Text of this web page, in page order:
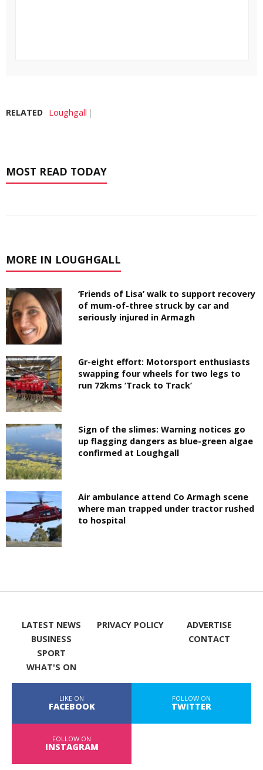
RELATED Loughgall
MOST READ TODAY
MORE IN LOUGHGALL
‘Friends of Lisa’ walk to support recovery
of mum-of-three struck by car and
seriously injured in Armagh
Gr-eight effort: Motorsport enthusiasts
swapping four wheels for two legs to
run 72kms ‘Track to Track’
Sign of the slimes: Warning notices go
up flagging dangers as blue-green algae
confirmed at Loughgall
Air ambulance attend Co Armagh scene
where man trapped under tractor rushed
to hospital
LATEST NEWS
BUSINESS
SPORT
WHAT'S ON
PRIVACY POLICY
ADVERTISE
CONTACT
LIKE ON
FACEBOOK
FOLLOW ON
TWITTER
FOLLOW ON
INSTAGRAM